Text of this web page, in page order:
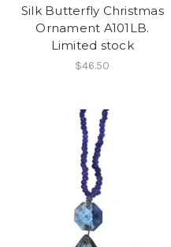
Silk Butterfly Christmas
Ornament A101LB.
Limited stock
$46.50